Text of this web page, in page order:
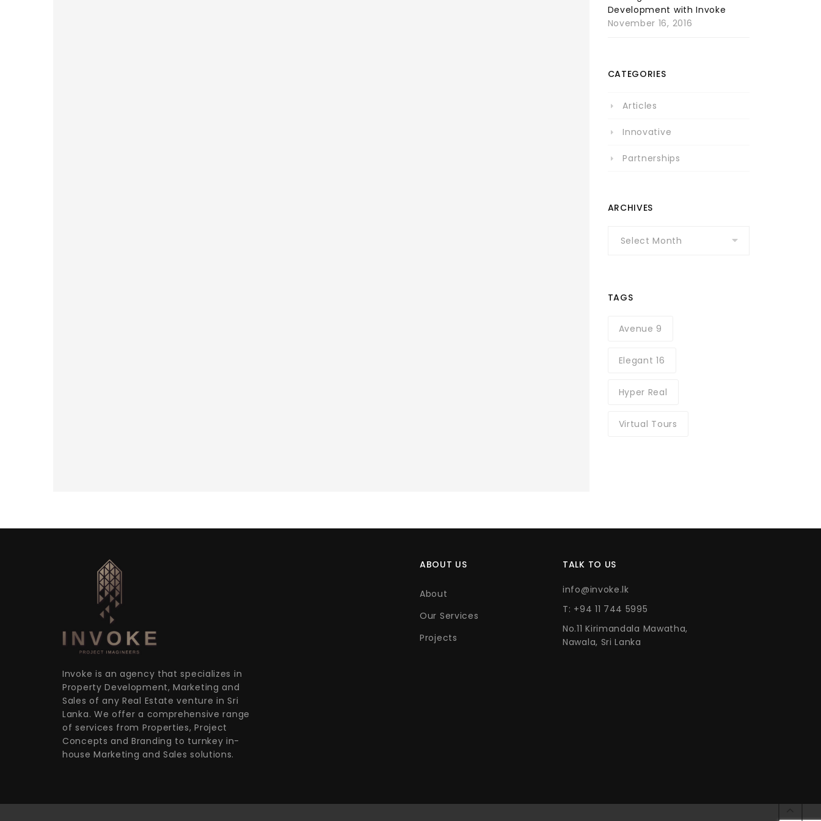
Development with Invoke
November 16, 2016
CATEGORIES
Articles
Innovative
Partnerships
ARCHIVES
TAGS
Avenue 9
Elegant 16
Hyper Real
Virtual Tours
Invoke is an agency that specializes in
Property Development, Marketing and
Sales of any Real Estate venture in Sri
Lanka. We offer a comprehensive range
of services from Properties, Project
Concepts and Branding to turnkey in-
house Marketing and Sales solutions.
ABOUT US
About
Our Services
Projects
TALK TO US
info@invoke.lk
T: +94 11 744 5995
No.11 Kirimandala Mawatha,
Nawala, Sri Lanka